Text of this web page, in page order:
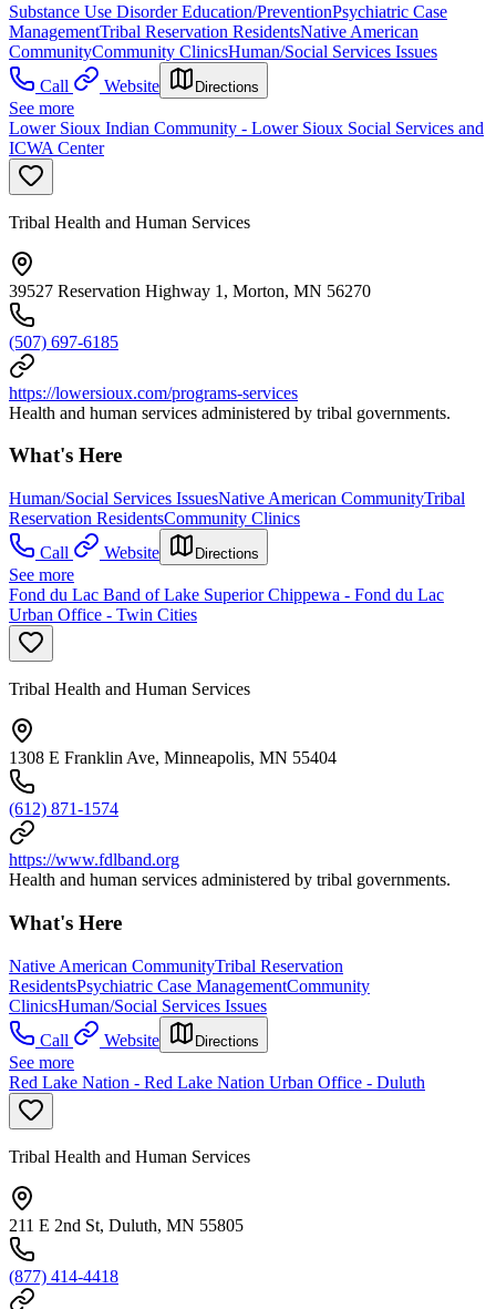
Substance Use Disorder Education/PreventionPsychiatric Case
ManagementTribal Reservation ResidentsNative American
CommunityCommunity ClinicsHuman/Social Services Issues
Call
Website Directions
See more
Lower Sioux Indian Community - Lower Sioux Social Services and
ICWA Center
Tribal Health and Human Services
39527 Reservation Highway 1, Morton, MN 56270
(507) 697-6185
https://lowersioux.com/programs-services
Health and human services administered by tribal governments.
What's Here
Human/Social Services IssuesNative American CommunityTribal
Reservation ResidentsCommunity Clinics
Call
Website Directions
See more
Fond du Lac Band of Lake Superior Chippewa - Fond du Lac
Urban Office - Twin Cities
Tribal Health and Human Services
1308 E Franklin Ave, Minneapolis, MN 55404
(612) 871-1574
https://www.fdlband.org
Health and human services administered by tribal governments.
What's Here
Native American CommunityTribal Reservation
ResidentsPsychiatric Case ManagementCommunity
ClinicsHuman/Social Services Issues
Call
Website Directions
See more
Red Lake Nation - Red Lake Nation Urban Office - Duluth
Tribal Health and Human Services
211 E 2nd St, Duluth, MN 55805
(877) 414-4418